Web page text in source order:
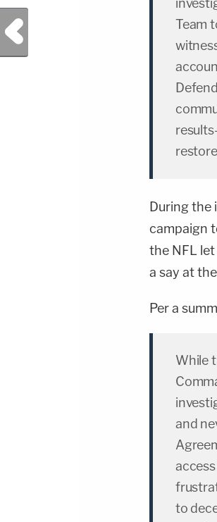
Team
During the
campaign
the NFL
a say at
Per a
While
and
to